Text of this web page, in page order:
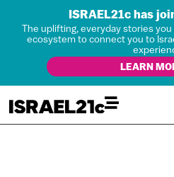
ISRAEL21c has
The uplifting, everyday stories
ecosystem to connect you to
LEARN